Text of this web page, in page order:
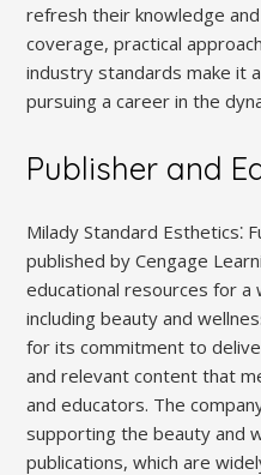
refresh their knowledge
coverage, practical
industry standards make it
pursuing a career in the
Publisher and
Milady Standard Esthetics⁚
published by Cengage
educational resources for a
including beauty and
for its commitment to
and relevant content that
and educators. The
supporting the beauty and
publications, which are